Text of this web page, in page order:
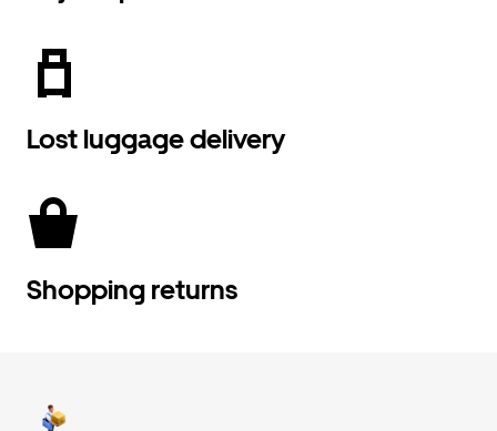
Lost luggage delivery
Shopping returns